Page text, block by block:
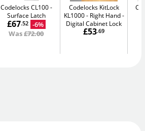
Codelocks CL100
Surface Latch
£67.52 -6%
Was£72.00
Codelocks KitLock
KL1000 - Right Hand
Digital Cabinet Lock
£53.69